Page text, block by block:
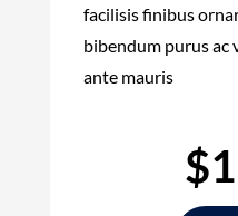
facilisis finibus
bibendum purus ac
ante mauris